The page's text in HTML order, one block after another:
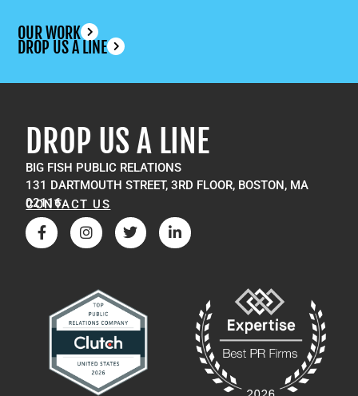
OUR WORK
DROP US A LINE
DROP US A LINE
BIG FISH PUBLIC RELATIONS
131 DARTMOUTH STREET, 3RD FLOOR, BOSTON, MA
02116
CONTACT US